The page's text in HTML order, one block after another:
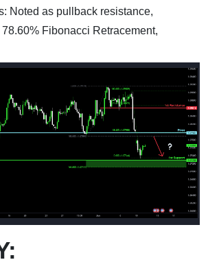
Noted as pullback resistance,
Fibonacci Retracement,